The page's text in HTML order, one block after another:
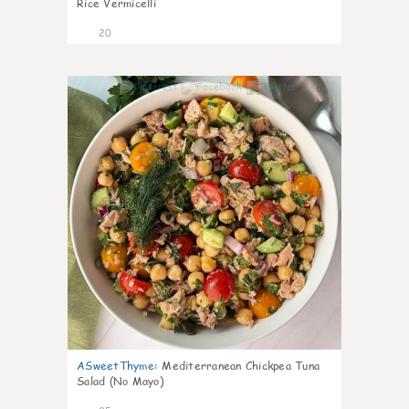
Rice Vermicelli
20
0
ASweetThyme: Mediterranean Chickpea Tuna
Salad (No Mayo)